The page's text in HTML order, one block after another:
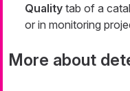
Quality tab of a
or in monitoring
More about